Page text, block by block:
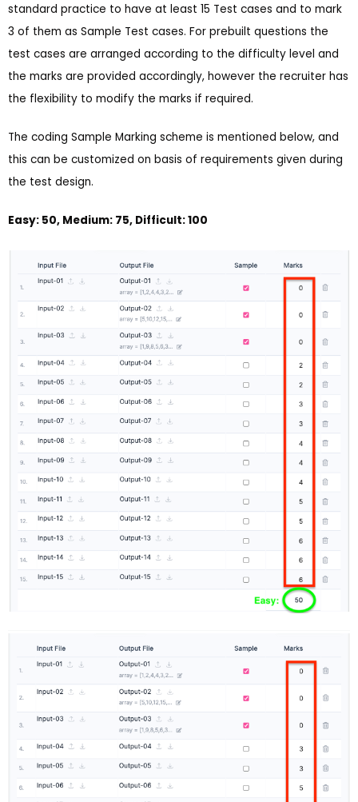
standard practice to have at least 15 Test cases and to mark
3 of them as Sample Test cases. For prebuilt questions the
test cases are arranged according to the difficulty level and
the marks are provided accordingly, however the recruiter has
the flexibility to modify the marks if required.
The coding Sample Marking scheme is mentioned below, and
this can be customized on basis of requirements given during
the test design.
Easy: 50, Medium: 75, Difficult: 100